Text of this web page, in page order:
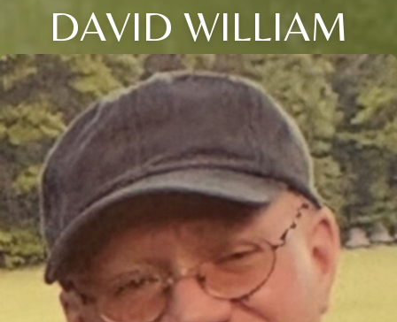
DAVID WILLIAM